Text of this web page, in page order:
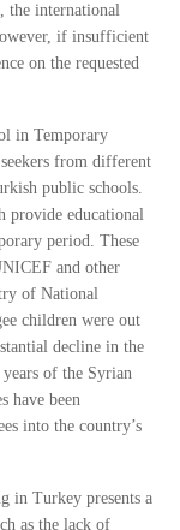
the international
if insufficient
on the requested
in Temporary
from different
public schools.
provide educational
period. These
and other
of National
children were out
decline in the
of the Syrian
have been
into the country’s
in Turkey presents a
as the lack of